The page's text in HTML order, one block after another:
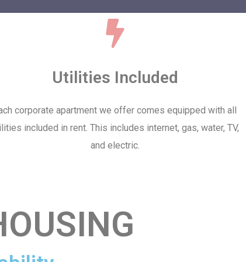
Utilities Included
corporate apartment we offer comes equipped with all
included in rent. This includes internet, gas, water, TV,
and electric.